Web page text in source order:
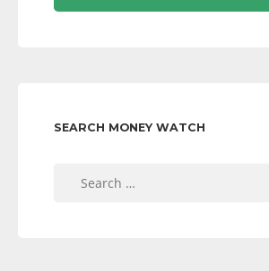
SEARCH MONEY WATCH